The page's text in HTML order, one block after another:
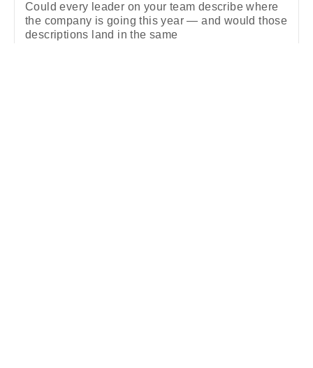
Could every leader on your team describe where
the company is going this year — and would those
descriptions land in the same